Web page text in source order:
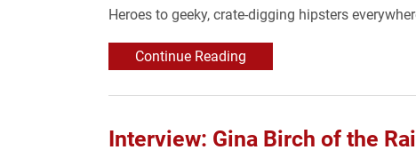
Heroes to geeky, crate-digging hipsters
Continue Reading
Interview: Gina Birch of the